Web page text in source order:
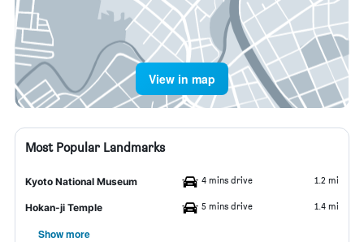
View in map
Most Popular Landmarks
Kyoto National Museum 4 mins drive 1.2 mi
Hokan-ji Temple 5 mins drive 1.4 mi
Show more